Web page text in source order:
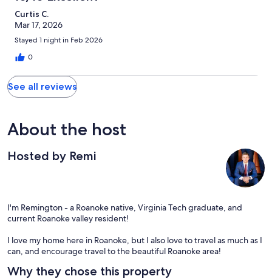
Curtis C.
Mar 17, 2026
Stayed 1 night in Feb 2026
0
See all reviews
About the host
Hosted by Remi
I'm Remington - a Roanoke native, Virginia Tech graduate, and
current Roanoke valley resident!
I love my home here in Roanoke, but I also love to travel as much as I
can, and encourage travel to the beautiful Roanoke area!
Why they chose this property